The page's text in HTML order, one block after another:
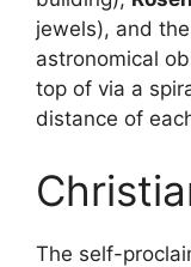
jewels), and the
astronomical
top of via a
distance of
The self-